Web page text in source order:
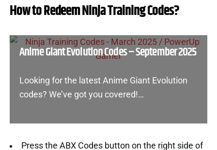
How to Redeem Ninja Training Codes?
Anime Giant Evolution Codes – September 2025
Looking for the latest Anime Giant Evolution
codes? We’ve got you covered!…
Press the ABX Codes button on the right side of